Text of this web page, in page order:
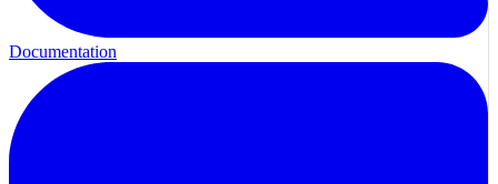
Documentation